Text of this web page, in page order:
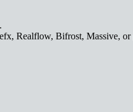
Realflow, Bifrost, Massive,